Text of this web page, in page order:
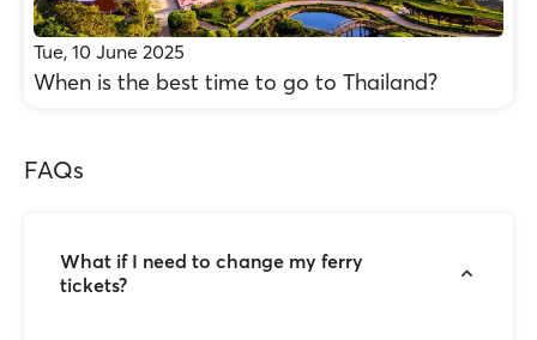
Tue, 10 June 2025
When is the best time to go to Thailand?
FAQs
What if I need to change my ferry
tickets?